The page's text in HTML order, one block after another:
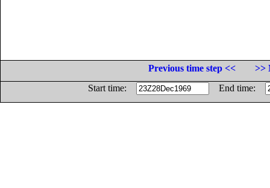
Previous time step <<
>>
Start time:
End time: